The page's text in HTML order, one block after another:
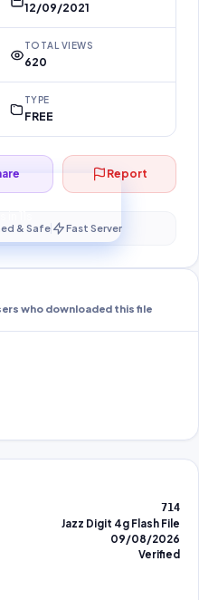
12/09/2021
TOTAL VIEWS
620
TYPE
FREE
download…
Report
& Safe Fast Server
who downloaded this file
714
Jazz Digit 4g Flash File
09/08/2026
Verified